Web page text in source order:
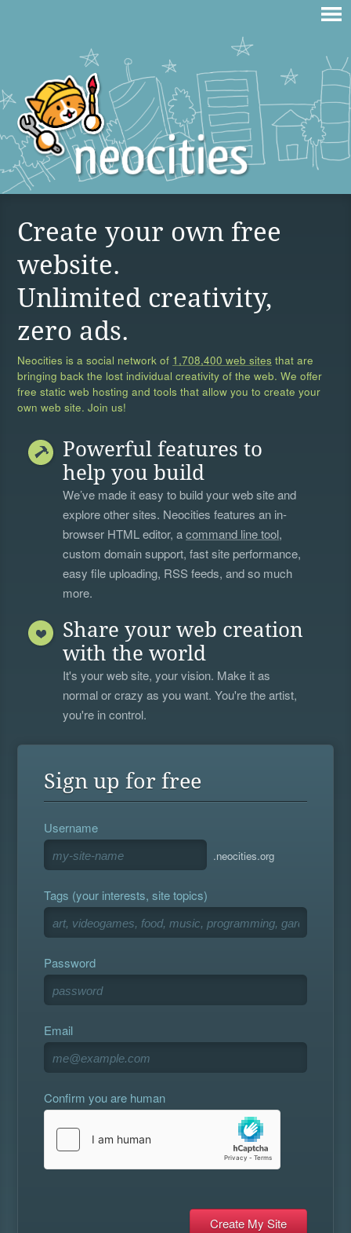
Create your own free
website.
Unlimited creativity,
zero ads.
Neocities is a social network of 1,708,400 web sites that are
bringing back the lost individual creativity of the web. We offer
free static web hosting and tools that allow you to create your
own web site. Join us!
Powerful features to
help you build
We’ve made it easy to build your web site and
explore other sites. Neocities features an in-
browser HTML editor, acommand line tool,
custom domain support, fast site performance,
easy file uploading, RSS feeds, and so much
more.
Share your web creation
with the world
It's your web site, your vision. Make it as
normal or crazy as you want. You're the artist,
you're in control.
Sign up for free
Username
.neocities.org
Tags (your interests, site topics)
Password
Email
Confirm you are human